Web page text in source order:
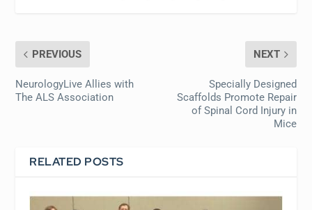
PREVIOUS
NeurologyLive Allies with
The ALS Association
NEXT
Specially Designed
Scaffolds Promote Repair
of Spinal Cord Injury in
Mice
RELATED POSTS